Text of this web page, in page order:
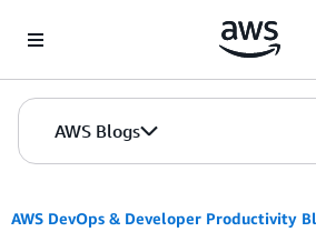
AWS Blogs
AWS DevOps & Developer Productivity